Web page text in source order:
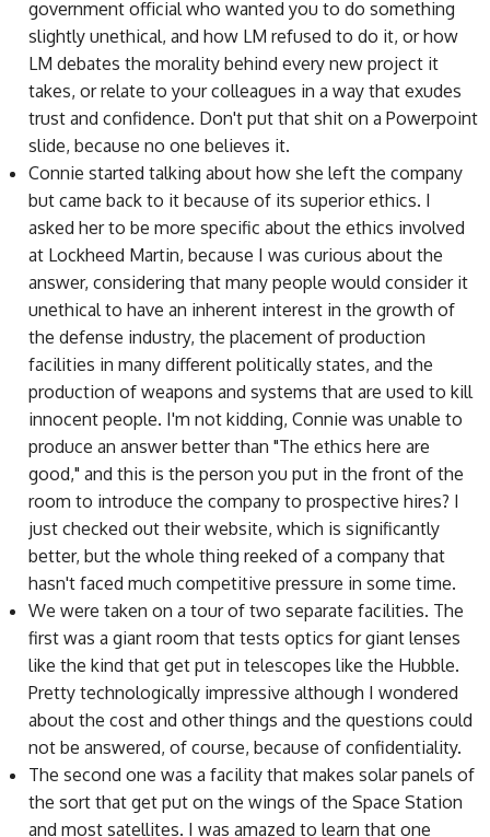
government official who wanted you to do something
slightly unethical, and how LM refused to do it, or how
LM debates the morality behind every new project it
takes, or relate to your colleagues in a way that exudes
trust and confidence. Don't put that shit on a Powerpoint
slide, because no one believes it.
Connie started talking about how she left the company
but came back to it because of its superior ethics. I
asked her to be more specific about the ethics involved
at Lockheed Martin, because I was curious about the
answer, considering that many people would consider it
unethical to have an inherent interest in the growth of
the defense industry, the placement of production
facilities in many different politically states, and the
production of weapons and systems that are used to kill
innocent people. I'm not kidding, Connie was unable to
produce an answer better than "The ethics here are
good," and this is the person you put in the front of the
room to introduce the company to prospective hires? I
just checked out their website, which is significantly
better, but the whole thing reeked of a company that
hasn't faced much competitive pressure in some time.
We were taken on a tour of two separate facilities. The
first was a giant room that tests optics for giant lenses
like the kind that get put in telescopes like the Hubble.
Pretty technologically impressive although I wondered
about the cost and other things and the questions could
not be answered, of course, because of confidentiality.
The second one was a facility that makes solar panels of
the sort that get put on the wings of the Space Station
and most satellites. I was amazed to learn that one